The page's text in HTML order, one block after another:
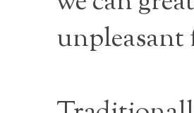
unpleasant